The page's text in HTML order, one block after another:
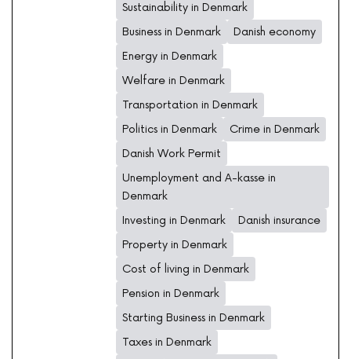
Sustainability in Denmark
Business in Denmark
Danish economy
Energy in Denmark
Welfare in Denmark
Transportation in Denmark
Politics in Denmark
Crime in Denmark
Danish Work Permit
Unemployment and A-kasse in
Denmark
Investing in Denmark
Danish insurance
Property in Denmark
Cost of living in Denmark
Pension in Denmark
Starting Business in Denmark
Taxes in Denmark